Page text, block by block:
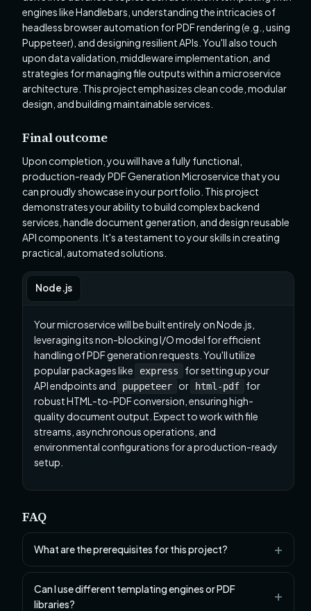
engines like Handlebars, understanding the intricacies of
headless browser automation for PDF rendering (e.g., using
Puppeteer), and designing resilient APIs. You'll also touch
upon data validation, middleware implementation, and
strategies for managing file outputs within a microservice
architecture. This project emphasizes clean code, modular
design, and building maintainable services.
Final outcome
Upon completion, you will have a fully functional,
production-ready PDF Generation Microservice that you
can proudly showcase in your portfolio. This project
demonstrates your ability to build complex backend
services, handle document generation, and design reusable
API components. It's a testament to your skills in creating
practical, automated solutions.
Node.js
Your microservice will be built entirely on Node.js,
leveraging its non-blocking I/O model for efficient
handling of PDF generation requests. You'll utilize
popular packages like
express
for setting up your
API endpoints and
puppeteer or html-pdf
for
robust HTML-to-PDF conversion, ensuring high-
quality document output. Expect to work with file
streams, asynchronous operations, and
environmental configurations for a production-ready
setup.
FAQ
What are the prerequisites for this project?
Can I use different templating engines or PDF
libraries?